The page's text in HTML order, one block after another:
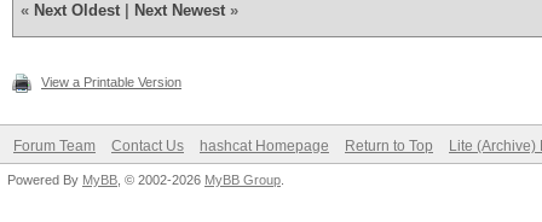
« Next Oldest Next Newest »
View a Printable Version
Forum Team Contact Us hashcat Homepage Return to Top Lite (Archive)
Powered By MyBB , © 2002-2026 MyBB Group